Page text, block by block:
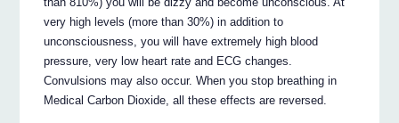
very high levels (more than 30%) in addition to
unconsciousness, you will have extremely high blood
pressure, very low heart rate and ECG changes.
Convulsions may also occur. When you stop breathing in
Medical Carbon Dioxide, all these effects are reversed.